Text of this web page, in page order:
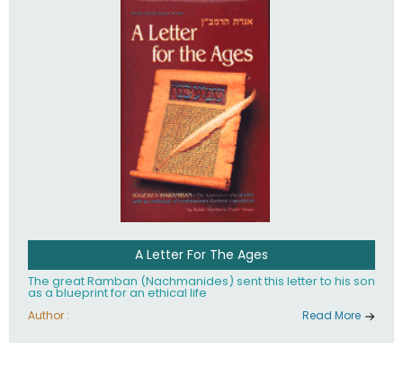
A Letter For The Ages
The great Ramban (Nachmanides) sent this letter to his son
as a blueprint for an ethical life
Author : Read More